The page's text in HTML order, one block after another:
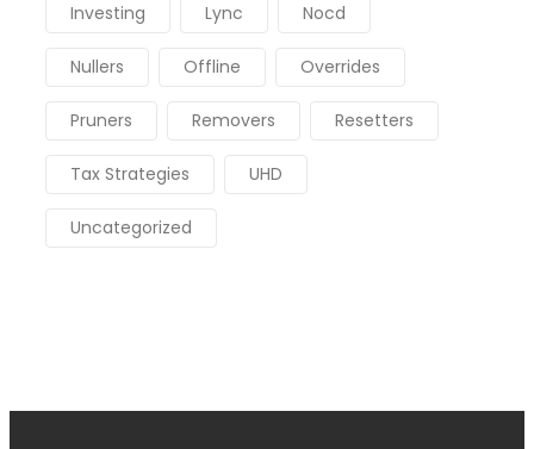
Investing Lync Nocd
Nullers Offline Overrides
Pruners Removers Resetters
Tax Strategies UHD
Uncategorized